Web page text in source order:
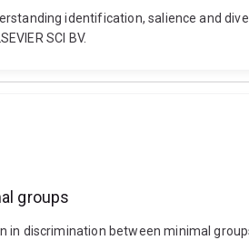
identification, salience and
SCI BV.
groups
discrimination between minimal